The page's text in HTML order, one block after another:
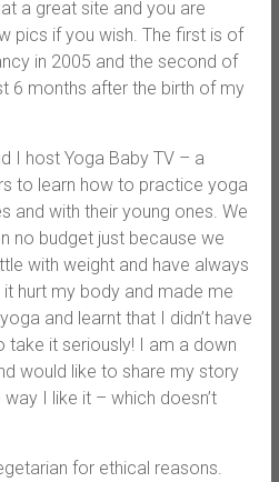
a great site and you are
pics if you wish. The first is of
in 2005 and the second of
6 months after the birth of my
I host Yoga Baby TV – a
to learn how to practice yoga
and with their young ones. We
no budget just because we
with weight and have always
hurt my body and made me
and learnt that I didn’t have
take it seriously! I am a down
would like to share my story
I like it – which doesn’t
for ethical reasons.